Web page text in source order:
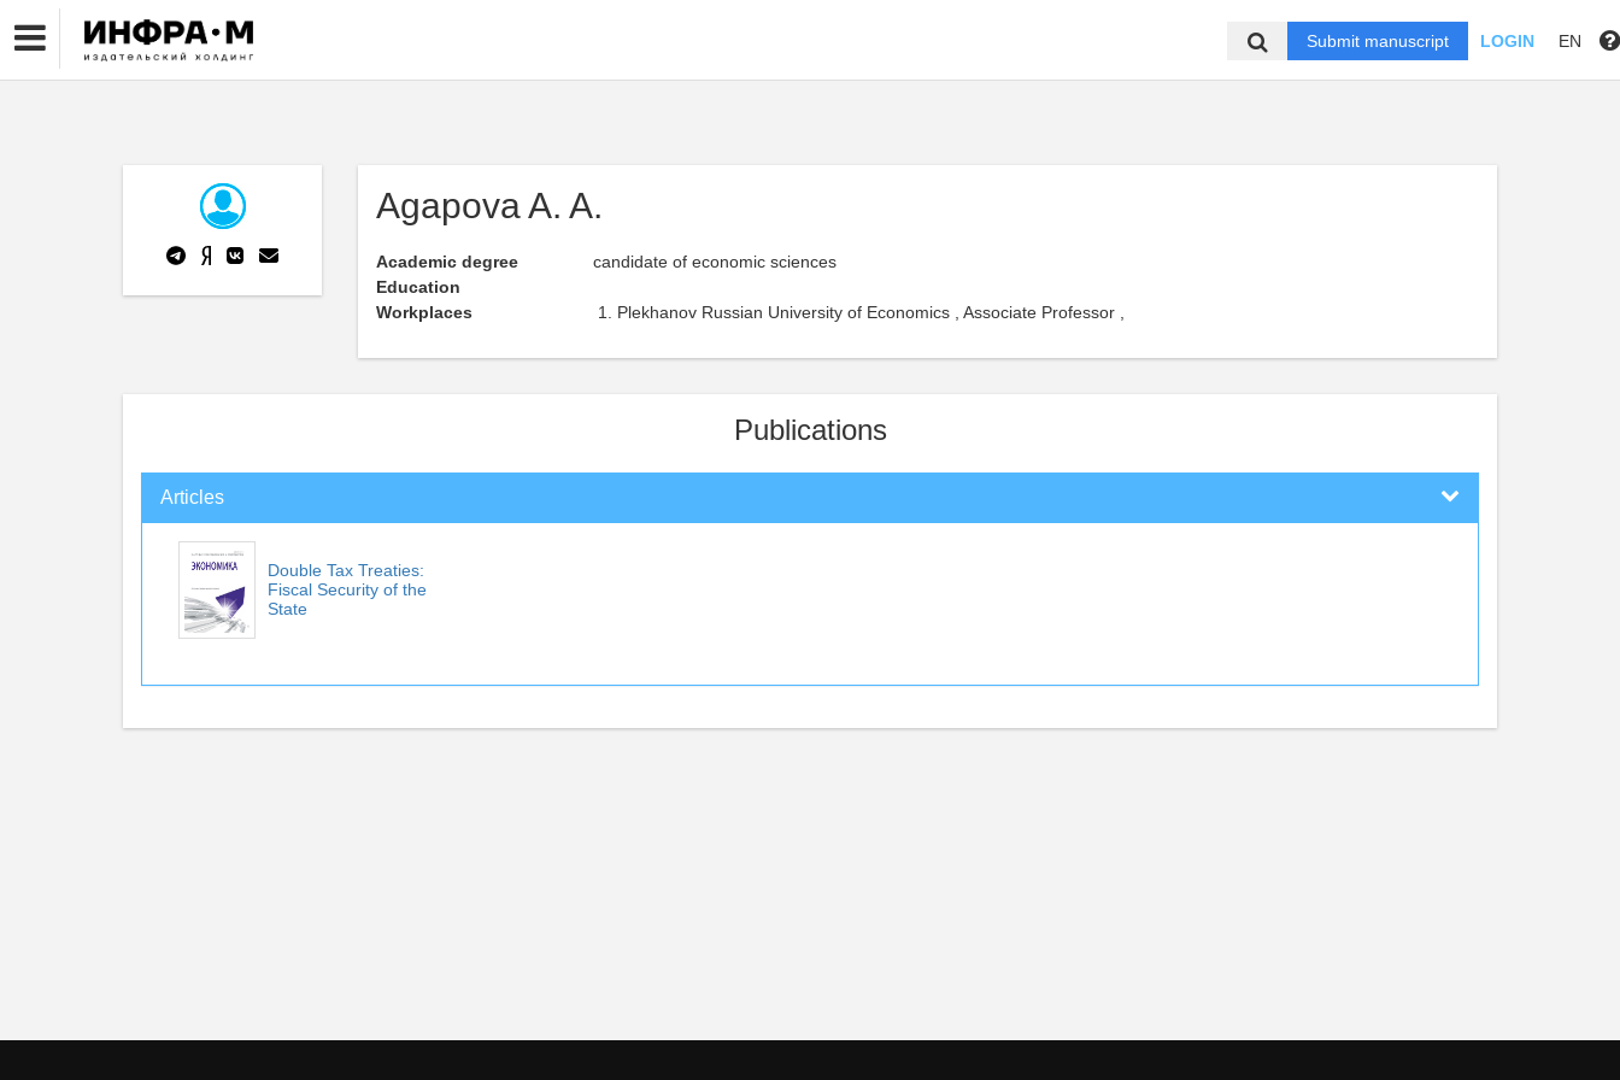
Submit manuscript LOGIN EN
Agapova A. A.
Academic degree
candidate of economic sciences
Education
Workplaces
Plekhanov Russian University of Economics , Associate Professor ,
Publications
Articles
Double Tax Treaties:
Fiscal Security of the
State